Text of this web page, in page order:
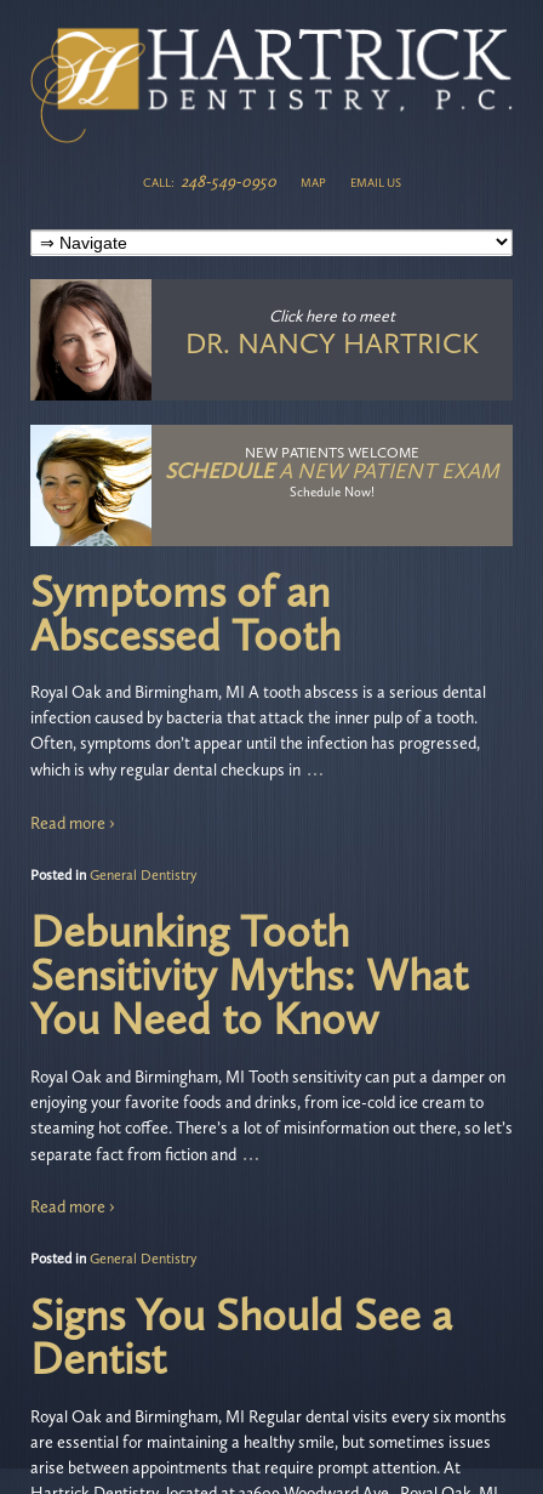
CALL: 248-549-0950 MAP EMAIL US
Click hereto meet
DR. NANCY HARTRICK
NEW PATIENTS WELCOME
SCHEDULEA NEW PATIENT EXAM
Schedule Now!
Symptoms of an
Abscessed Tooth
Royal Oak and Birmingham, MI A tooth abscess is a serious dental
infection caused by bacteria that attack the inner pulp of a tooth.
Often, symptoms don’t appear until the infection has progressed,
which is why regular dental checkups in …
Read more ›
Posted in General Dentistry
Debunking Tooth
Sensitivity Myths: What
You Need to Know
Royal Oak and Birmingham, MI Tooth sensitivity can put a damper on
enjoying your favorite foods and drinks, from ice-cold ice cream to
steaming hot coffee. There’s a lot of misinformation out there, so let’s
separate fact from fiction and …
Read more ›
Posted in General Dentistry
Signs You Should See a
Dentist
Royal Oak and Birmingham, MI Regular dental visits every six months
are essential for maintaining a healthy smile, but sometimes issues
arise between appointments that require prompt attention. At